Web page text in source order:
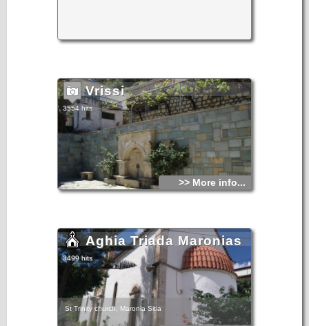
Vrissi
3554 hits
>> More info...
Aghia Triada Maronias
3499 hits
St Trinity church, Maronia Sitia